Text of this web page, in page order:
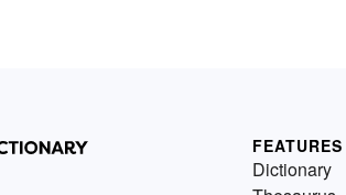
FEATURES
Dictionary